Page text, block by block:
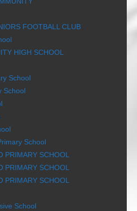
FOOTBALL CLUB
HIGH SCHOOL
School
School
School
PRIMARY SCHOOL
PRIMARY SCHOOL
PRIMARY SCHOOL
School